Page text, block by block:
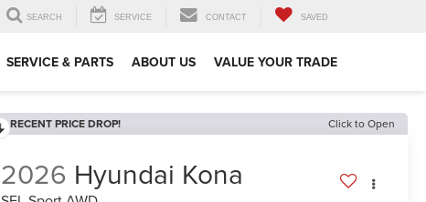
SEARCH SERVICE CONTACT SAVED
SERVICE & PARTS ABOUT US VALUE YOUR TRADE
RECENT PRICE DROP! Click to Open
2026 Hyundai Kona